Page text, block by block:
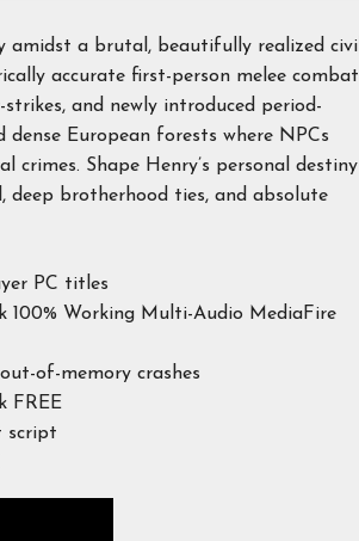
amidst a brutal, beautifully realized civil
accurate first-person melee combat
and newly introduced period-
European forests where NPCs
crimes. Shape Henry’s personal destiny
brotherhood ties, and absolute
PC titles
100% Working Multi-Audio MediaFire
of-memory crashes
FREE
script